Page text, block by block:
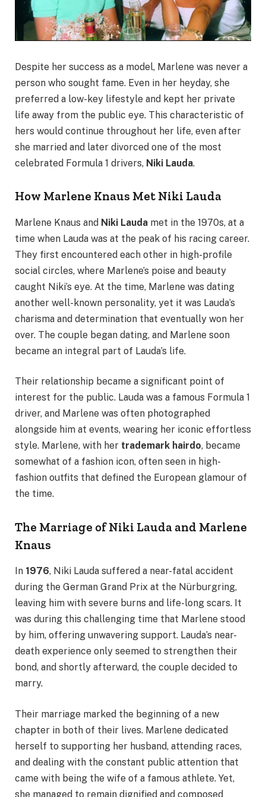
Despite her success as a model, Marlene was never a
person who sought fame. Even in her heyday, she
preferred a low-key lifestyle and kept her private
life away from the public eye. This characteristic of
hers would continue throughout her life, even after
she married and later divorced one of the most
celebrated Formula 1 drivers, Niki Lauda.
How Marlene Knaus Met Niki Lauda
Marlene Knaus and Niki Lauda met in the 1970s, at a
time when Lauda was at the peak of his racing career.
They first encountered each other in high-profile
social circles, where Marlene’s poise and beauty
caught Niki’s eye. At the time, Marlene was dating
another well-known personality, yet it was Lauda’s
charisma and determination that eventually won her
over. The couple began dating, and Marlene soon
became an integral part of Lauda’s life.
Their relationship became a significant point of
interest for the public. Lauda was a famous Formula 1
driver, and Marlene was often photographed
alongside him at events, wearing her iconic effortless
style. Marlene, with her trademark hairdo, became
somewhat of a fashion icon, often seen in high-
fashion outfits that defined the European glamour of
the time.
The Marriage of Niki Lauda and Marlene
Knaus
In 1976, Niki Lauda suffered a near-fatal accident
during the German Grand Prix at the Nürburgring,
leaving him with severe burns and life-long scars. It
was during this challenging time that Marlene stood
by him, offering unwavering support. Lauda’s near-
death experience only seemed to strengthen their
bond, and shortly afterward, the couple decided to
marry.
Their marriage marked the beginning of a new
chapter in both of their lives. Marlene dedicated
herself to supporting her husband, attending races,
and dealing with the constant public attention that
came with being the wife of a famous athlete. Yet,
she managed to remain dignified and composed